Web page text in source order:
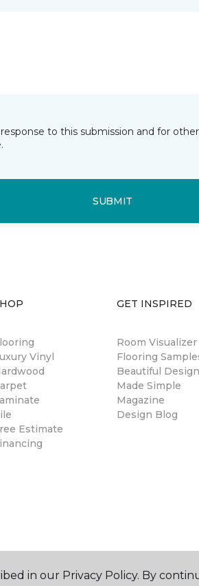
to this submission and for
SUBMIT
Vinyl
Estimate
GET INSPIRED
Room Visualizer
Flooring
Beautiful Design
Made Simple
Magazine
Design Blog
in our Privacy Policy. By